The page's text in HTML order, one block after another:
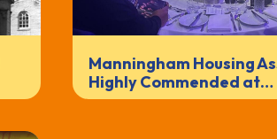
Manningham Housing
Highly Commended at…